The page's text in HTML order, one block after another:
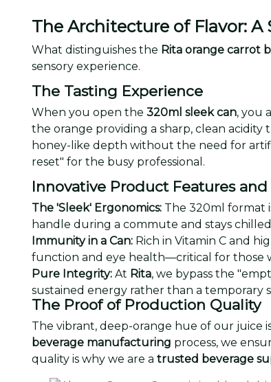
The Architecture of Flavor:
What distinguishes the Rita orange carrot
sensory experience.
The Tasting Experience
When you open the 320ml sleek can, you
the orange providing a sharp, clean acidity
honey-like depth without the need for
reset" for the busy professional.
Innovative Product Features
The 'Sleek' Ergonomics: The 320ml format
handle during a commute and stays
Immunity in a Can: Rich in Vitamin C and
function and eye health—critical for those
Pure Integrity: At Rita, we bypass the
sustained energy rather than a temporary
The Proof of Production Quality
The vibrant, deep-orange hue of our
beverage manufacturing process, we
quality is why we are a trusted beverage